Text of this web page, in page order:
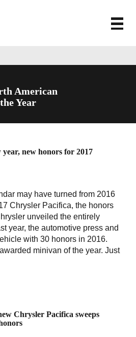
American
Year
new honors for 2017
may have turned from 2016
Chrysler Pacifica, the honors
unveiled the entirely
year, the automotive press and
with 30 honors in 2016.
minivan of the year. Just
Chrysler Pacifica sweeps